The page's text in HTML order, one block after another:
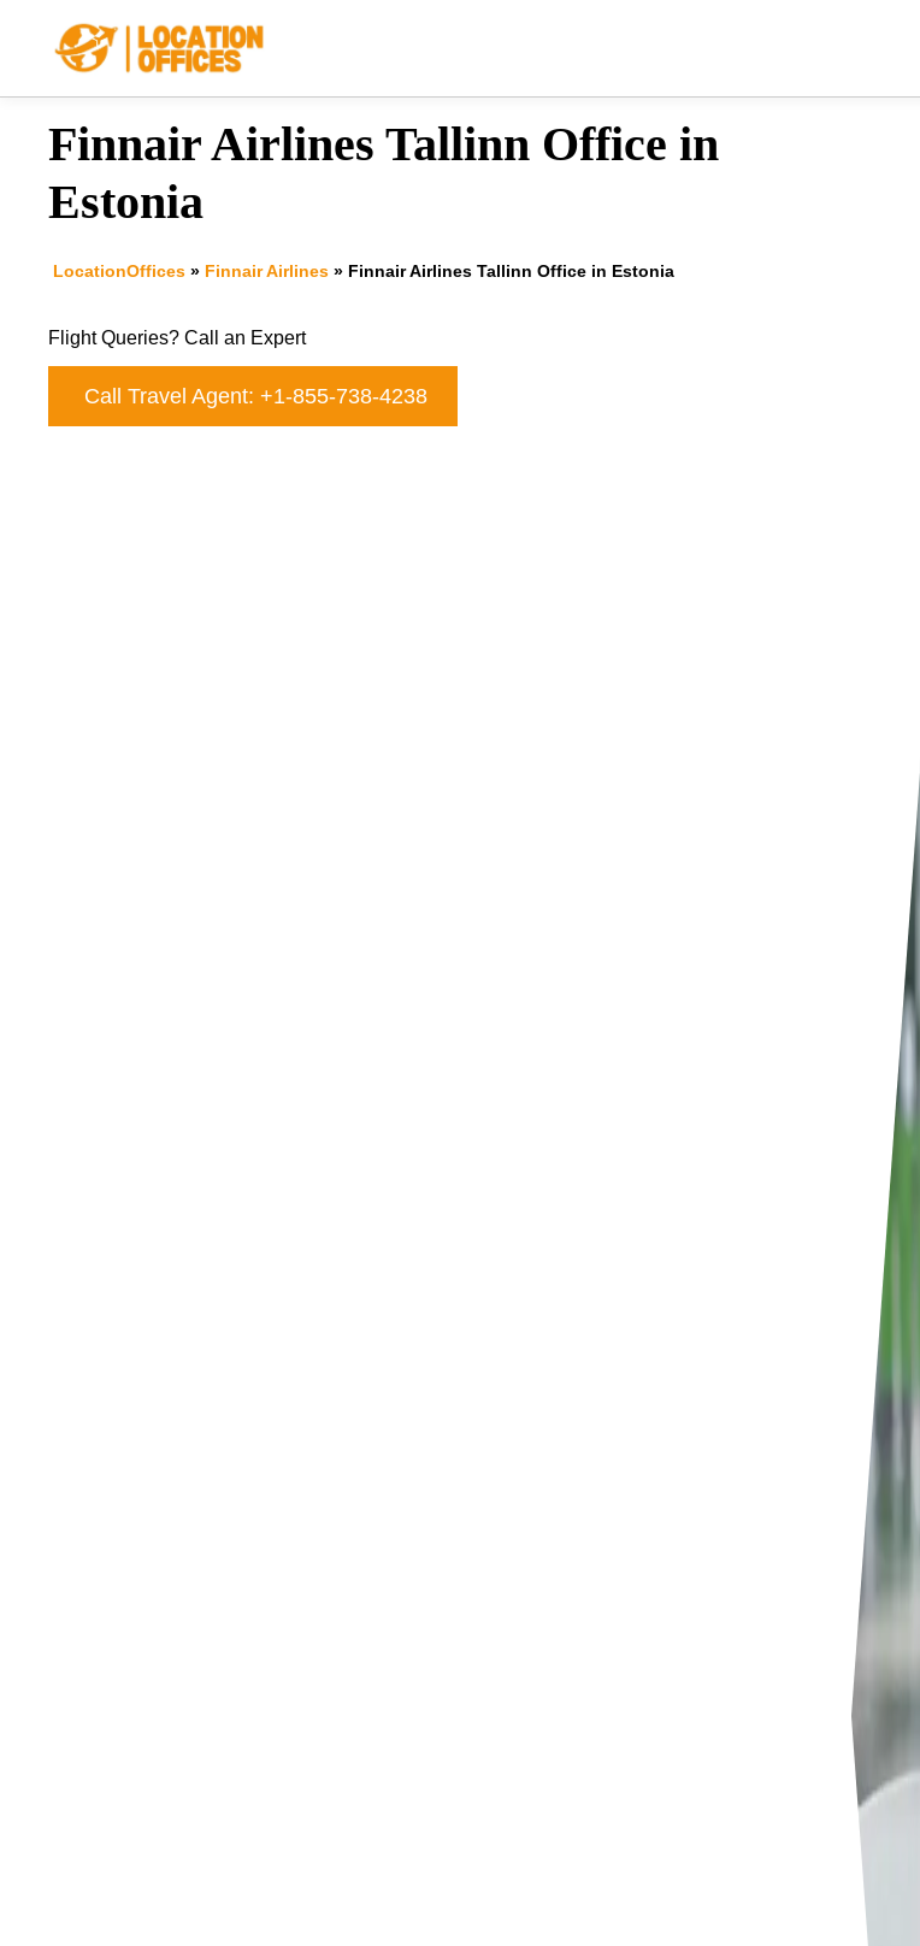
Finnair Airlines Tallinn Office in
Estonia
LocationOffices » Finnair Airlines » Finnair Airlines Tallinn Office in Estonia
Flight Queries? Call an Expert
Call Travel Agent: +1-855-738-4238